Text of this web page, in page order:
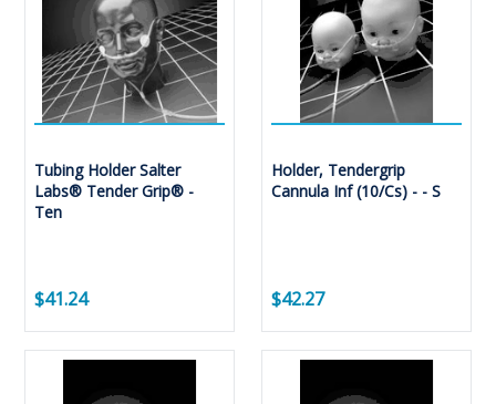
Tubing Holder Salter
Labs® Tender Grip® -
Ten
$41.24
Holder, Tendergrip
Cannula Inf (10/Cs) - - S
$42.27